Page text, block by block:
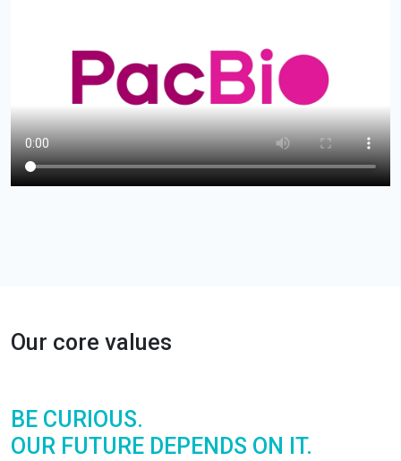
Our core values
BE CURIOUS.
OUR FUTURE DEPENDS ON IT.